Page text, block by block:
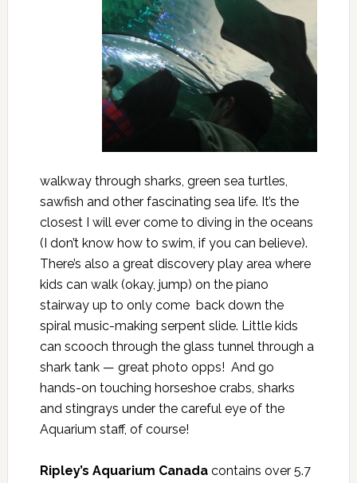
walkway through sharks, green sea turtles,
sawfish and other fascinating sea life. It’s the
closest I will ever come to diving in the oceans
(I don’t know how to swim, if you can believe).
There’s also a great discovery play area where
kids can walk (okay, jump) on the piano
stairway up to only come back down the
spiral music-making serpent slide. Little kids
can scooch through the glass tunnel through a
shark tank — great photo opps! And go
hands-on touching horseshoe crabs, sharks
and stingrays under the careful eye of the
Aquarium staff, of course!
Ripley’s Aquarium Canadacontains over 5.7